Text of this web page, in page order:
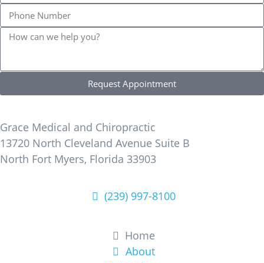
Request Appointment
Grace Medical and Chiropractic
13720 North Cleveland Avenue Suite B
North Fort Myers, Florida 33903
(239) 997-8100
Home
About